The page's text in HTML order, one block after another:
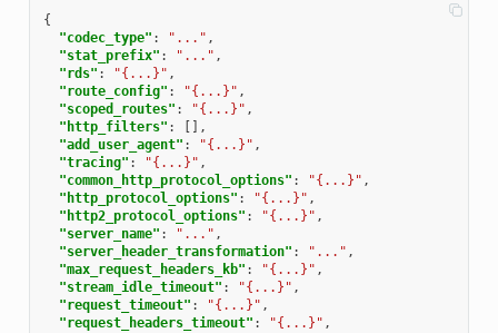
{
"codec_type" : "..." ,
"stat_prefix" : "..." ,
"rds" : "{...}" ,
"route_config" : "{...}" ,
"scoped_routes" : "{...}" ,
"http_filters" :
[],
"add_user_agent" : "{...}" ,
"tracing" : "{...}" ,
"common_http_protocol_options" : "{...}" ,
"http_protocol_options" : "{...}" ,
"http2_protocol_options" : "{...}" ,
"server_name" : "..." ,
"server_header_transformation" : "..." ,
"max_request_headers_kb" : "{...}" ,
"stream_idle_timeout" : "{...}" ,
"request_timeout" : "{...}" ,
"request_headers_timeout" : "{...}" ,